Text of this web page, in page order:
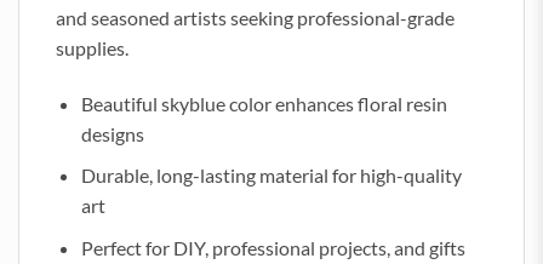
and seasoned artists seeking professional-grade
supplies.
Beautiful skyblue color enhances floral resin
designs
Durable, long-lasting material for high-quality
art
Perfect for DIY, professional projects, and gifts